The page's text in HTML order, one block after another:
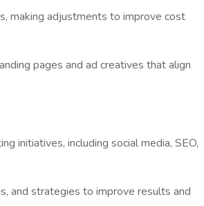
making adjustments to improve cost
pages and ad creatives that align
initiatives, including social media, SEO,
and strategies to improve results and